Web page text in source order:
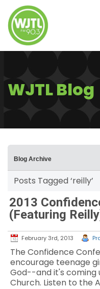
WJTL Blog
Blog Archive
Posts Tagged ‘reilly’
2013
(Featuring
February 3rd, 2013
The Confidence
encourage teenage
God--and it's coming
Church. Listen to the